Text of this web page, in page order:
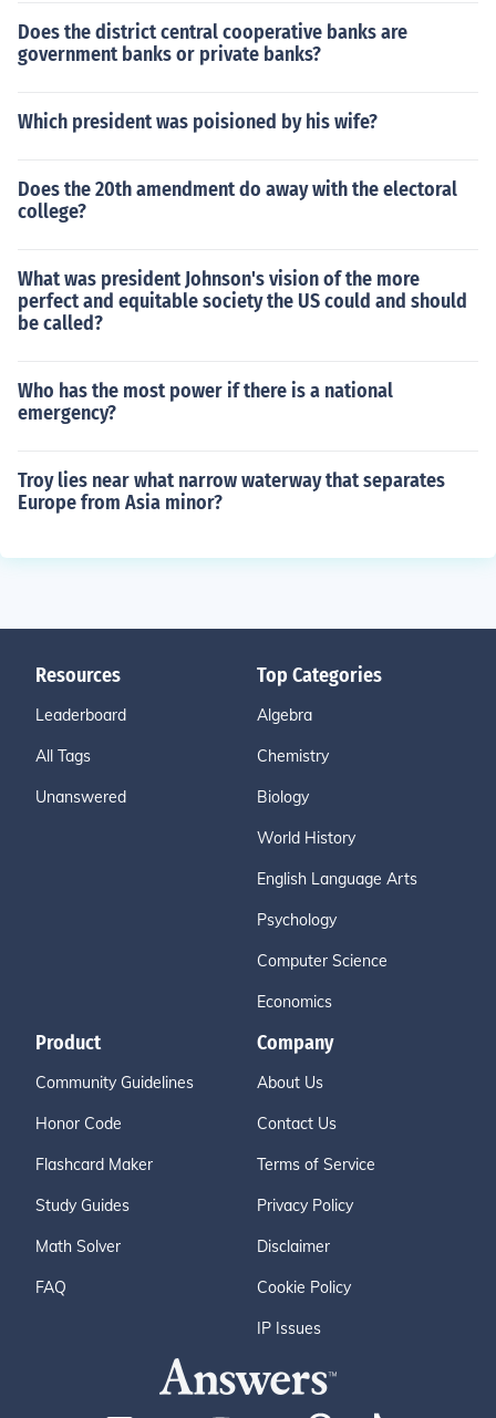
Does the district central cooperative banks are
government banks or private banks?
Which president was poisioned by his wife?
Does the 20th amendment do away with the electoral
college?
What was president Johnson's vision of the more
perfect and equitable society the US could and should
be called?
Who has the most power if there is a national
emergency?
Troy lies near what narrow waterway that separates
Europe from Asia minor?
Resources
Leaderboard
All Tags
Unanswered
Top Categories
Algebra
Chemistry
Biology
World History
English Language Arts
Psychology
Computer Science
Economics
Product
Community Guidelines
Honor Code
Flashcard Maker
Study Guides
Math Solver
FAQ
Company
About Us
Contact Us
Terms of Service
Privacy Policy
Disclaimer
Cookie Policy
IP Issues